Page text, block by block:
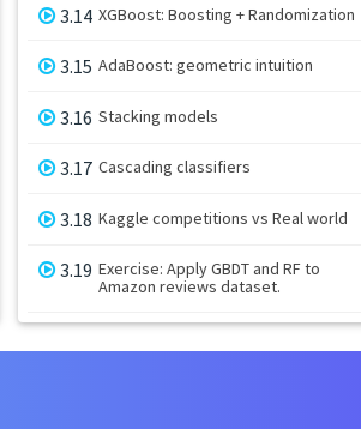
3.14 XGBoost: Boosting + Randomization
3.15 AdaBoost: geometric intuition
3.16 Stacking models
3.17 Cascading classifiers
3.18 Kaggle competitions vs Real world
3.19 Exercise: Apply GBDT and RF to
Amazon reviews dataset.